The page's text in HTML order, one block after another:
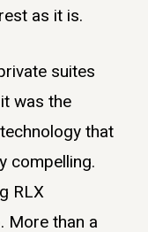
as it is.
suites
was the
that
compelling.
RLX
More than a